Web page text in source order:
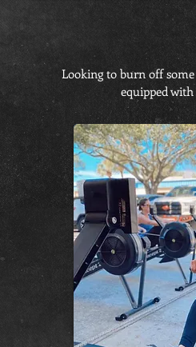
Looking to burn off
equipped with